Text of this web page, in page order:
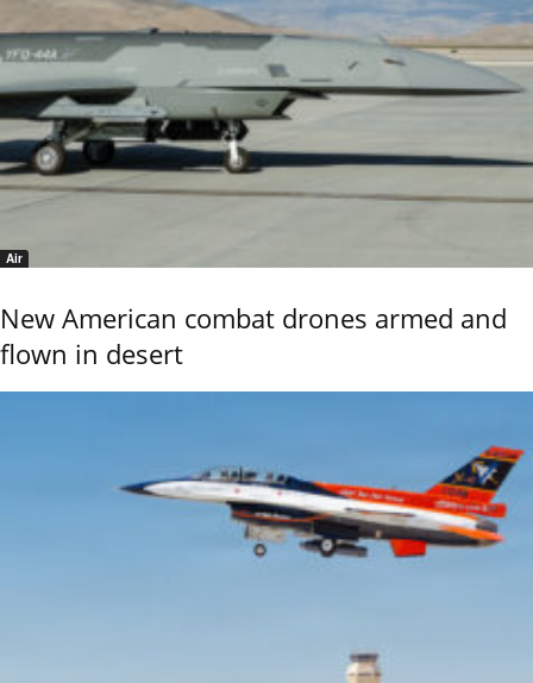
Air
New American combat drones armed and
flown in desert